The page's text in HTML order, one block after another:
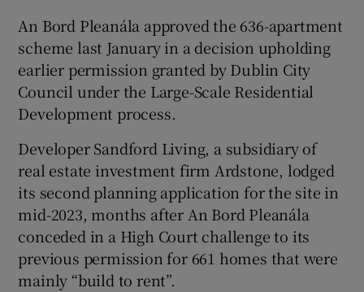
Show Sponsored sub sections
An Bord Pleanála approved the 636-apartment
scheme last January in a decision upholding
earlier permission granted by Dublin City
Council under the Large-Scale Residential
Development process.
Developer Sandford Living, a subsidiary of
real estate investment firm Ardstone, lodged
its second planning application for the site in
mid-2023, months after An Bord Pleanála
conceded in a High Court challenge to its
previous permission for 661 homes that were
mainly “build to rent”.